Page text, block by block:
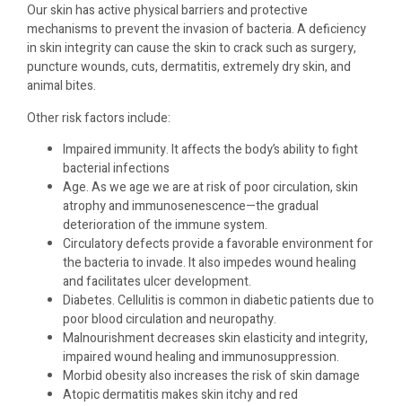
Our skin has active physical barriers and protective
mechanisms to prevent the invasion of bacteria. A deficiency
in skin integrity can cause the skin to crack such as surgery,
puncture wounds, cuts, dermatitis, extremely dry skin, and
animal bites.
Other risk factors include:
Impaired immunity. It affects the body’s ability to fight
bacterial infections
Age. As we age we are at risk of poor circulation, skin
atrophy and immunosenescence—the gradual
deterioration of the immune system.
Circulatory defects provide a favorable environment for
the bacteria to invade. It also impedes wound healing
and facilitates ulcer development.
Diabetes. Cellulitis is common in diabetic patients due to
poor blood circulation and neuropathy.
Malnourishment decreases skin elasticity and integrity,
impaired wound healing and immunosuppression.
Morbid obesity also increases the risk of skin damage
Atopic dermatitis makes skin itchy and red